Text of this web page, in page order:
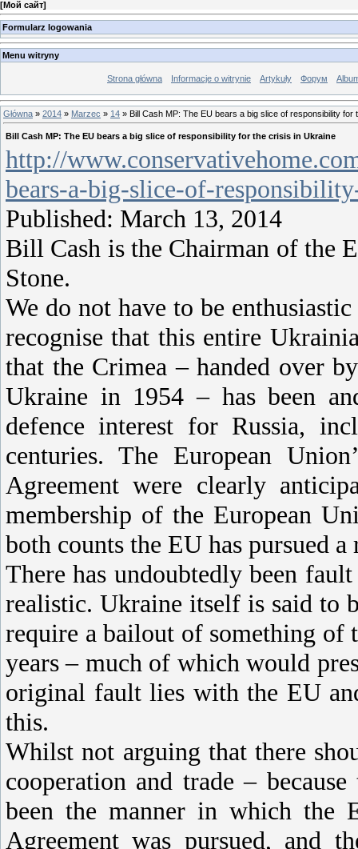
[Мой сайт]
Formularz logowania
Menu witryny
Strona główna Informacje o witrynie Artykuły Форум
Główna » 2014 » Marzec » 14 » Bill Cash MP: The EU bears a big slice of responsibility for
Bill Cash MP: The EU bears a big slice of responsibility for the crisis in Ukraine
http://
bears-a-big-slice-of-
Published: March 13, 2014
Bill Cash is the Chairman of the
Stone.
We do not have to be
recognise that this entire
that the Crimea – handed over
Ukraine in 1954 – has been
defence interest for Russia,
centuries. The European
Agreement were clearly
membership of the European
both counts the EU has pursued
There has undoubtedly been
realistic. Ukraine itself is said to
require a bailout of something
years – much of which would
original fault lies with the EU
this.
Whilst not arguing that there
cooperation and trade –
been the manner in which the
Agreement was pursued, and